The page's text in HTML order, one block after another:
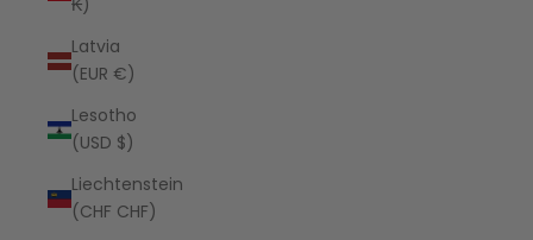
₭)
Latvia
(EUR €)
Lesotho
(USD $)
Liechtenstein
(CHF CHF)